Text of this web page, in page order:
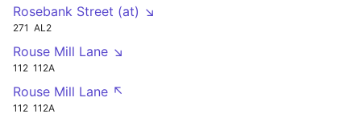
Rosebank Street (at) ↘
271 AL2
Rouse Mill Lane ↘
112 112A
Rouse Mill Lane ↖
112 112A